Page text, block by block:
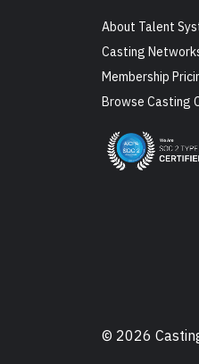
About Talent
Casting
Membership
Browse Casting
© 2026